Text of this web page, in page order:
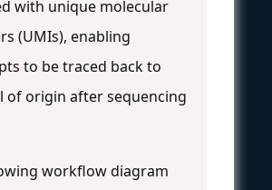
with unique molecular
(UMIs), enabling
to be traced back to
of origin after sequencing
workflow diagram